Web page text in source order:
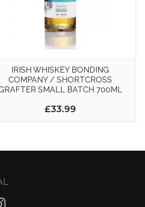
IRISH WHISKEY BONDING
COMPANY / SHORTCROSS
SMALL BATCH 700ML
£33.99